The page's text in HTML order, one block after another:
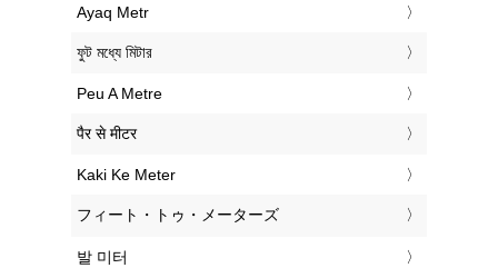
‎Ayaq Metr
‎ফুট মধ্যে মিটার
‎Peu A Metre
‎पैर से मीटर
‎Kaki Ke Meter
‎フィート・トゥ・メーターズ
‎발 미터